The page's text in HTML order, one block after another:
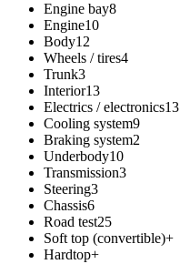
Engine bay8
Engine10
Body12
Wheels / tires4
Trunk3
Interior13
Electrics / electronics13
Cooling system9
Braking system2
Underbody10
Transmission3
Steering3
Chassis6
Road test25
Soft top (convertible)+
Hardtop+